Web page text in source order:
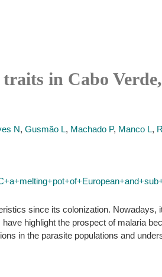
in Cabo
N, Gusmão L, Machado P, Manco L,
since its colonization. Nowadays,
highlight the prospect of malaria
in the parasite populations and